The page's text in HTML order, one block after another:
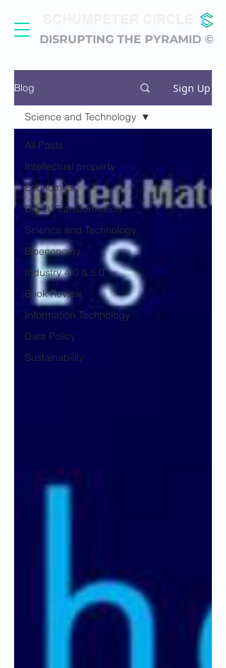
DISRUPTING THE PYRAMID ©
Blog Sign Up
All Posts
Intellectual property
Economics
Digital Transformation
Science and Technology
Bioeconomy
Industry 4.0 & 5.0
Book Review
Information Technology
Data Policy
Sustainability
Science and Technology